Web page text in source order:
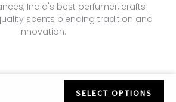
India's best perfumer, crafts
scents blending tradition and
innovation.
Reserved. Designed by Vertra
SELECT OPTIONS